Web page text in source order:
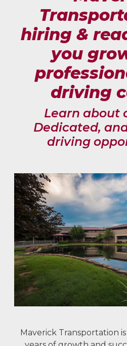
hiring &
you
driving
Learn about
Dedicated,
driving
Maverick Transportation